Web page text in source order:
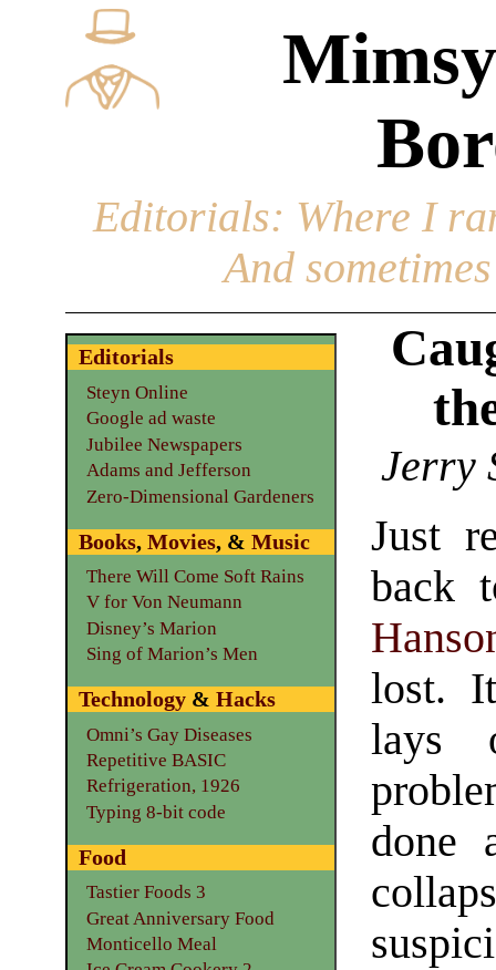
Editorials: Where I
And
Jerry
Just
back
lost.
lays
done
Editorials
Steyn Online
Google ad waste
Jubilee Newspapers
Adams and Jefferson
Zero-Dimensional Gardeners
Books, Movies, & Music
There Will Come Soft Rains
V for Von Neumann
Disney’s Marion
Sing of Marion’s Men
Technology& Hacks
Omni’s Gay Diseases
Repetitive BASIC
Refrigeration, 1926
Typing 8-bit code
Food
Tastier Foods 3
Great Anniversary Food
Monticello Meal